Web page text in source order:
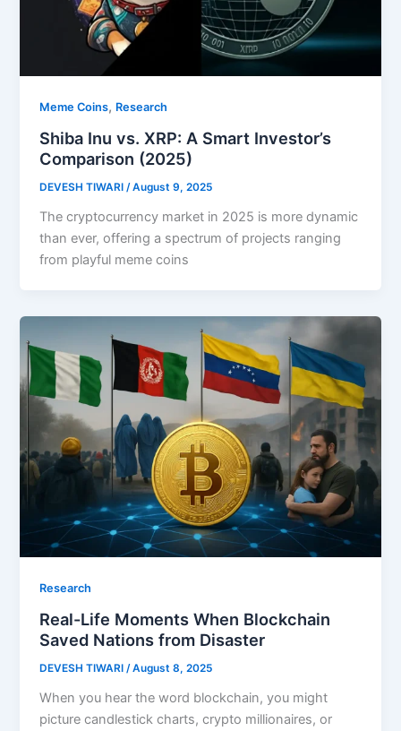
Meme Coins, Research
Shiba Inu vs. XRP: A Smart Investor’s
Comparison (2025)
DEVESH TIWARI/August 9, 2025
The cryptocurrency market in 2025 is more dynamic
than ever, offering a spectrum of projects ranging
from playful meme coins
Research
Real-Life Moments When Blockchain
Saved Nations from Disaster
DEVESH TIWARI/August 8, 2025
When you hear the word blockchain, you might
picture candlestick charts, crypto millionaires, or